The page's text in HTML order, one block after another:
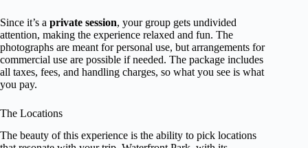
Since it’s a private session, your group gets undivided
attention, making the experience relaxed and fun. The
photographs are meant for personal use, but arrangements for
commercial use are possible if needed. The package includes
all taxes, fees, and handling charges, so what you see is what
you pay.
The Locations
The beauty of this experience is the ability to pick locations